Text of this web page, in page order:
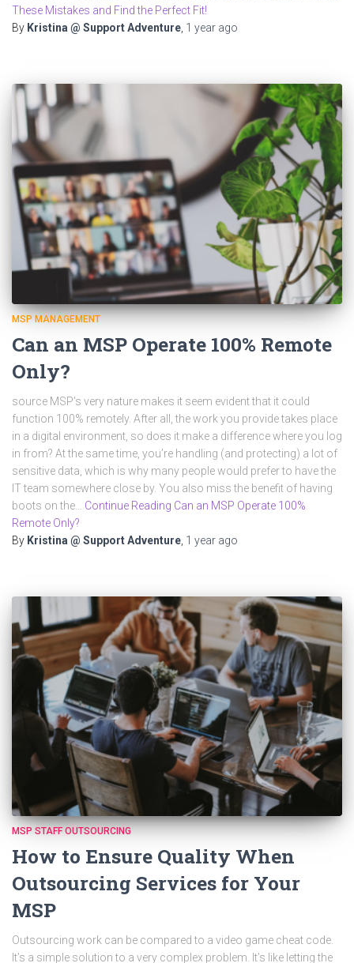
These Mistakes and Find the Perfect Fit!
By Kristina @ Support Adventure 1 year ago
MSP MANAGEMENT
Can an MSP Operate 100% Remote
Only?
source MSP’s very nature makes it seem evident that it could
function 100% remotely. After all, the work you provide takes place
in a digital environment, so does it make a difference where you log
in from? At the same time, you’re handling (and protecting) a lot of
sensitive data, which is why many people would prefer to have the
IT team somewhere close by. You also miss the benefit of having
boots on the… Continue Reading Can an MSP Operate 100%
Remote Only?
By Kristina @ Support Adventure 1 year ago
MSP STAFF OUTSOURCING
How to Ensure Quality When
Outsourcing Services for Your
MSP
Outsourcing work can be compared to a video game cheat code.
It’s a simple solution to a very complex problem. It’s like letting the